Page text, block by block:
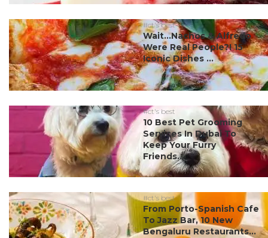
#ct's best
Wait…Nachos & Alfredo
Were Real People?! 15
Iconic Dishes ...
#ct's best
10 Best Pet Grooming
Services In Dubai To
Keep Your Furry
Friends...
#ct's best
From Porto-Spanish Cafe
To Jazz Bar, 10 New
Bengaluru Restaurants...